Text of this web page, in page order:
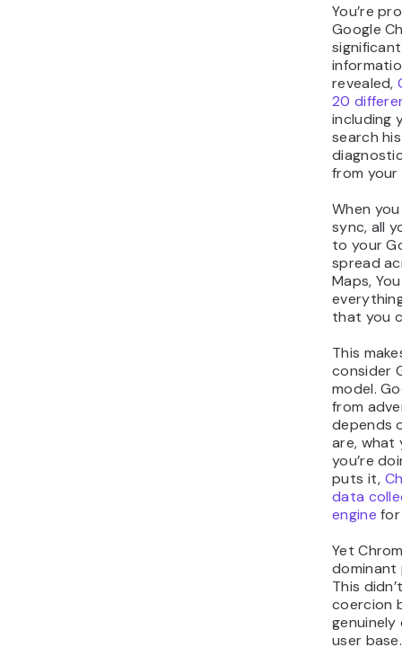
You’re
Google
revealed,
20
including
search
from
When
sync, all
to your
spread
Maps,
that you
This
consider
model.
from
depends
are, what
you’re
puts it,
data
engine
Yet
dominant
This
coercion
user base.